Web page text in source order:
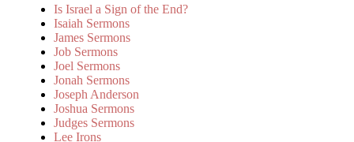
Is Israel a Sign of the End?
Isaiah Sermons
James Sermons
Job Sermons
Joel Sermons
Jonah Sermons
Joseph Anderson
Joshua Sermons
Judges Sermons
Lee Irons